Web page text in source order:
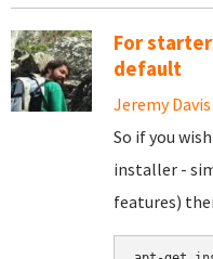
For
default
Jeremy Davis
So if you
installer -
features)